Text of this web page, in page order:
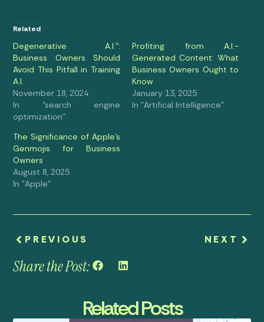
Related
Degenerative A.I.”:
Business Owners Should
Avoid This Pitfall in Training
A.I.
November 18, 2024
In "search engine
optimization"
Profiting from A.I.-
Generated Content: What
Business Owners Ought to
Know
January 13, 2025
In "Artifical Intelligence"
The Significance of Apple’s
Genmojis for Business
Owners
August 8, 2025
In "Apple"
PREVIOUS NEXT
Share the Post:
Related Posts